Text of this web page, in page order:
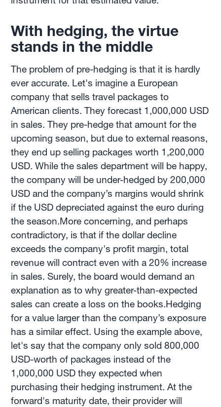
With hedging, the virtue
stands in the middle
The problem of pre-hedging is that it is hardly
ever accurate. Let's imagine a European
company that sells travel packages to
American clients. They forecast 1,000,000 USD
in sales. They pre-hedge that amount for the
upcoming season, but due to external reasons,
they end up selling packages worth 1,200,000
USD. While the sales department will be happy,
the company will be under-hedged by 200,000
USD and the company’s margins would shrink
if the USD depreciated against the euro during
the season.More concerning, and perhaps
contradictory, is that if the dollar decline
exceeds the company's profit margin, total
revenue will contract even with a 20% increase
in sales. Surely, the board would demand an
explanation as to why greater-than-expected
sales can create a loss on the books.Hedging
for a value larger than the company’s exposure
has a similar effect. Using the example above,
let's say that the company only sold 800,000
USD-worth of packages instead of the
1,000,000 USD they expected when
purchasing their hedging instrument. At the
forward's maturity date, their provider will